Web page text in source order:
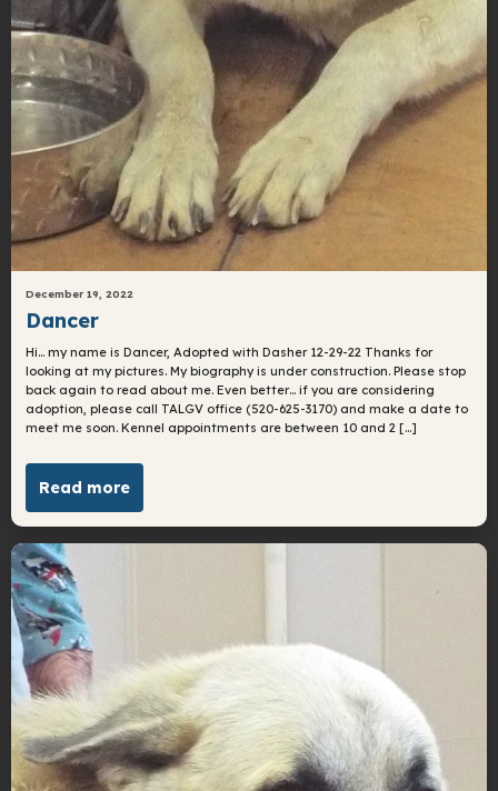
December 19, 2022
Dancer
Hi… my name is Dancer, Adopted with Dasher 12-29-22 Thanks for
looking at my pictures. My biography is under construction. Please stop
back again to read about me. Even better… if you are considering
adoption, please call TALGV office (520-625-3170) and make a date to
meet me soon. Kennel appointments are between 10 and 2 […]
Read more